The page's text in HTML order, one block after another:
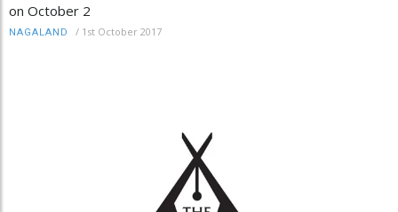
on October 2
NAGALAND / 1st October 2017